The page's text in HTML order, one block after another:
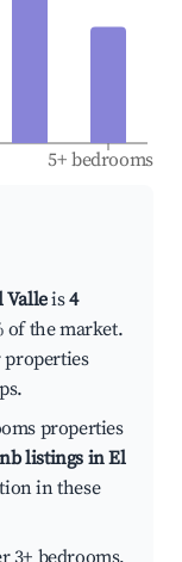
5+ bedrooms
Valleis4
of the market.
properties
properties
listings in El
in these